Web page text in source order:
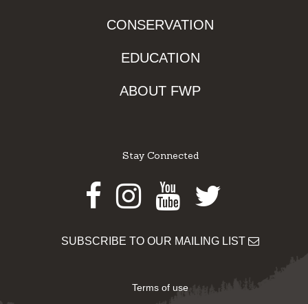
CONSERVATION
EDUCATION
ABOUT FWP
Stay Connected
Facebook
Instagram
Youtube
Twitter
SUBSCRIBE TO OUR MAILING LIST
Terms of use